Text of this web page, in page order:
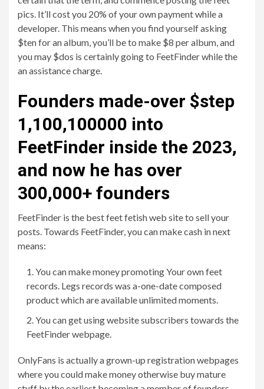
pics. It’ll cost you 20% of your own payment while a
developer. This means when you find yourself asking
$ten for an album, you’ll be to make $8 per album, and
you may $dos is certainly going to FeetFinder while the
an assistance charge.
Founders made-over $step
1,100,100000 into
FeetFinder inside the 2023,
and now he has over
300,000+ founders
FeetFinder is the best feet fetish web site to sell your
posts. Towards FeetFinder, you can make cash in next
means:
You can make money promoting Your own feet
records. Legs records was a-one-date composed
product which are available unlimited moments.
You can get using website subscribers towards the
FeetFinder webpage.
OnlyFans is actually a grown-up registration webpages
where you could make money otherwise buy mature